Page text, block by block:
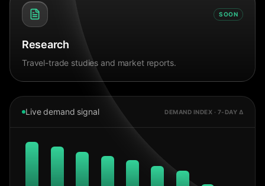
SOON
Research
Travel-trade studies and market reports.
Live demand signal DEMAND INDEX · 7-DAY Δ